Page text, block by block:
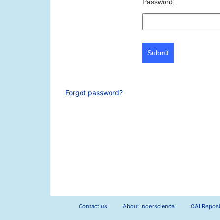
Password:
Submit
Forgot password?
Contact us About Inderscience OAI